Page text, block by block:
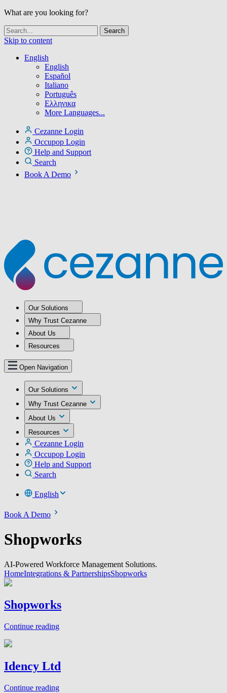
What are you looking for?
Skip to content
English
English
Español
Italiano
Português
Ελληνικα
More Languages...
Cezanne Login
Occupop Login
Help and Support
Search
Book A Demo
Our Solutions
Why Trust Cezanne
About Us
Resources
Open Navigation
Our Solutions
Why Trust Cezanne
About Us
Resources
Cezanne Login
Occupop Login
Help and Support
Search
English
Book A Demo
Shopworks
AI-Powered Workforce Management Solutions.
HomeIntegrations & PartnershipsShopworks
Shopworks
Continue reading
Idency Ltd
Continue reading